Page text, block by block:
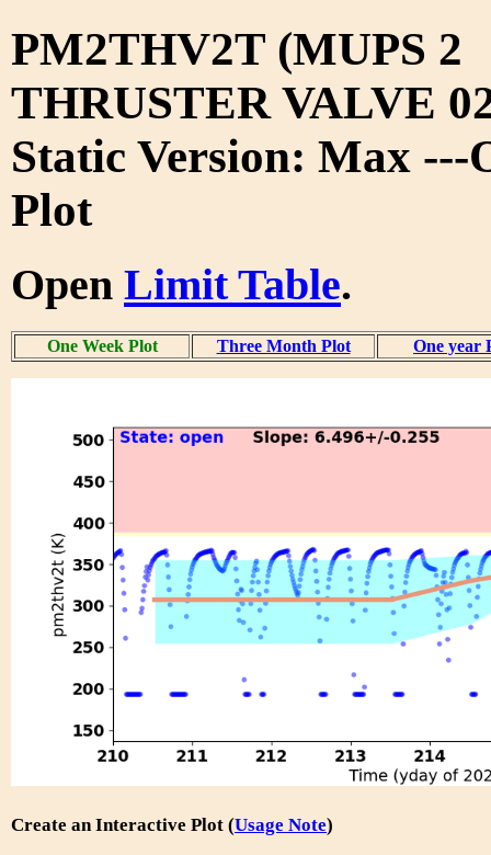
PM2THV2T (MUPS 2
THRUSTER VALVE
Static Version: Max ---
Plot
Open Limit Table.
One Week Plot Three Month Plot One year
Create an Interactive Plot (Usage Note)